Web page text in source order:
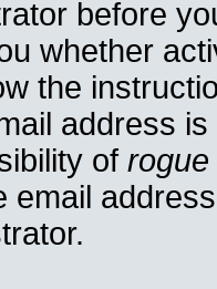
before
whether
the
address
of rogue
email